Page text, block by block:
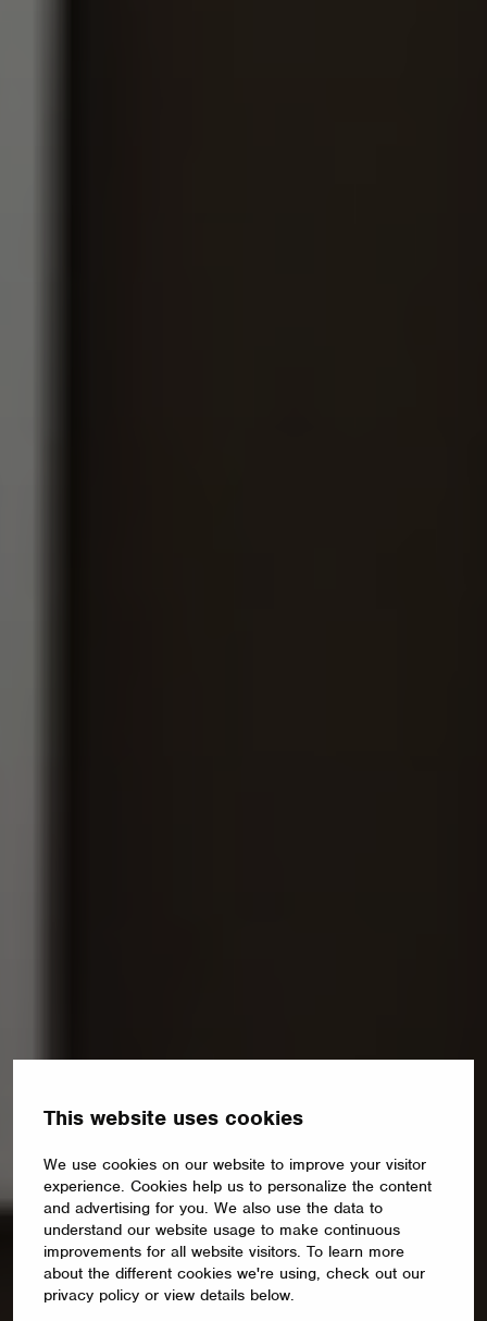
This website uses cookies
We use cookies on our website to improve your visitor
experience. Cookies help us to personalize the content
and advertising for you. We also use the data to
understand our website usage to make continuous
improvements for all website visitors. To learn more
about the different cookies we're using, check out our
privacy policy or view details below.